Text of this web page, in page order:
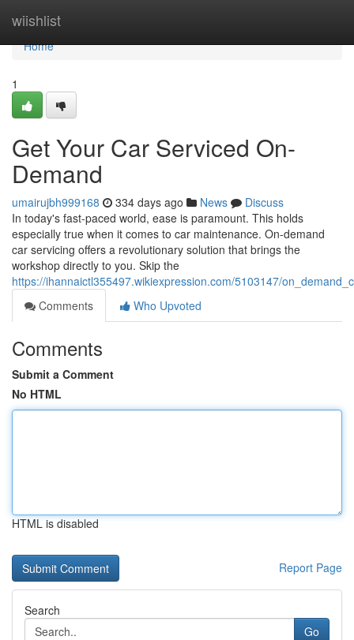
wiishlist
Home
Home
1
Get Your Car Serviced On-
Demand
umairujbh999168 334 days ago News
Discuss
In today's fast-paced world, ease is paramount. This holds
especially true when it comes to car maintenance. On-demand
car servicing offers a revolutionary solution that brings the
workshop directly to you. Skip the
https://ihannaictl355497.wikiexpression.com/5103147/
Comments
Who Upvoted
Comments
Submit a Comment
No HTML
HTML is disabled
Report Page
Search
Go